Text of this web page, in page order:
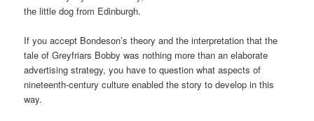
the little dog from Edinburgh.
If you accept Bondeson’s theory and the interpretation that the
tale of Greyfriars Bobby was nothing more than an elaborate
advertising strategy, you have to question what aspects of
nineteenth-century culture enabled the story to develop in this
way.